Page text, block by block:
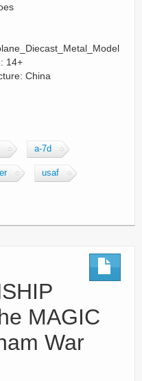
14+
China
a-7d
usaf
MAGIC
War